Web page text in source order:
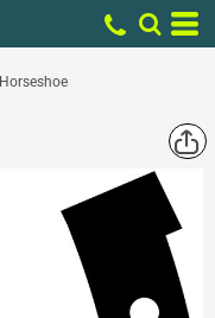
Horseshoe